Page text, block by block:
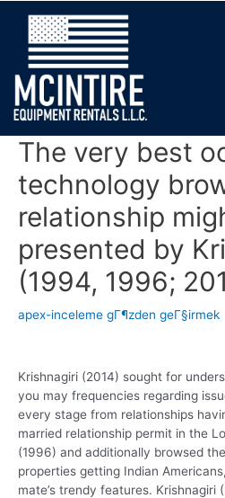
The very best
technology
relationship
presented by
(1994, 1996;
apex-inceleme gГ¶zden geГ§irmek
Krishnagiri (2014) sought for
you may frequencies regarding
every stage from relationships
married relationship permit in the
(1996) and additionally browsed
properties getting Indian
mate’s trendy features. Krishnagiri